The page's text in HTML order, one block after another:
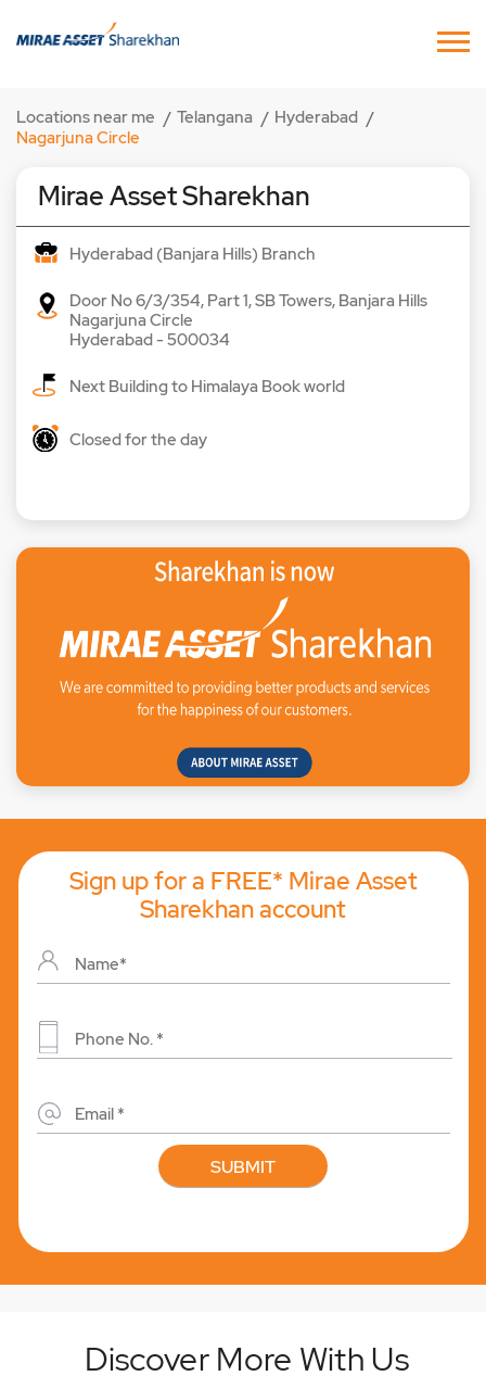
Locations near me Telangana
Hyderabad
Nagarjuna Circle
Mirae Asset Sharekhan
Hyderabad (Banjara Hills) Branch
Door No 6/3/354, Part 1, SB Towers, Banjara Hills
Nagarjuna Circle
Hyderabad- 500034
Next Building to Himalaya Book world
Closed for the day
Sign up for a FREE* Mirae Asset
Sharekhan account
Discover More With Us